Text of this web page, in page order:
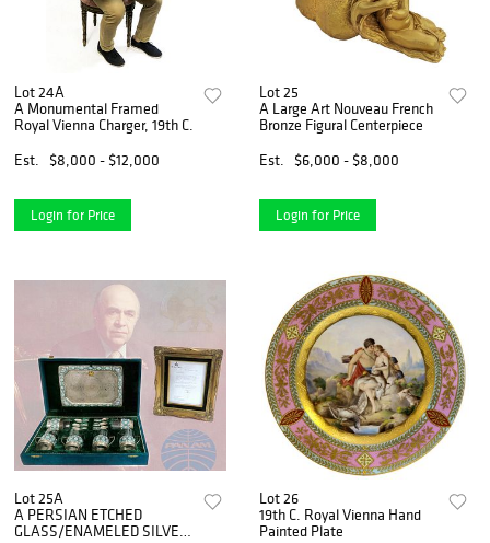
Lot 24A
A Monumental Framed
Royal Vienna Charger, 19th C.
Est.
$8,000 - $12,000
Login for Price
Lot 25
A Large Art Nouveau French
Bronze Figural Centerpiece
Est.
$6,000 - $8,000
Login for Price
Lot 25A
A PERSIAN ETCHED
GLASS/ENAMELED SILVER
Lot 26
19th C. Royal Vienna Hand
Painted Plate